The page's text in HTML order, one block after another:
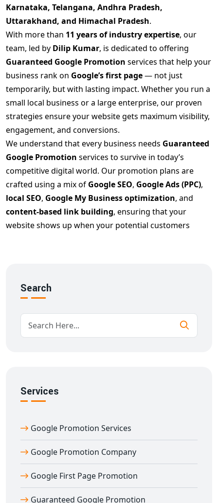
Karnataka, Telangana, Andhra Pradesh,
Uttarakhand, and Himachal Pradesh.
With more than 11 years of industry expertise, our
team, led by Dilip Kumar, is dedicated to offering
Guaranteed Google Promotion services that help your
business rank on Google’s first page— not just
temporarily, but with lasting impact. Whether you run a
small local business or a large enterprise, our proven
strategies ensure your website gets maximum visibility,
engagement, and conversions.
We understand that every business needs Guaranteed
Google Promotion services to survive in today’s
competitive digital world. Our promotion plans are
crafted using a mix of Google SEO, Google Ads (PPC),
local SEO, Google My Business optimization, and
content-based link building, ensuring that your
website shows up when your potential customers
✅ Guaranteed Google ranking improvement
✅ Local + national Google promotion reach
✅ Real-time reporting with complete transparency
Guaranteed Google Promotion
can measure. We take pride in helping businesses rank
bring actual business, not just traffic.
When you chooseDigital Bharat Trade Solution,
you're choosing a Google promotion partner who
delivers guaranteed results — consistently and
ethically. Unlike other companies that use black-hat
techniques and temporary fixes, we follow
Search
Services
Google Promotion Services
Google Promotion Company
Google First Page Promotion
Guaranteed Google Promotion